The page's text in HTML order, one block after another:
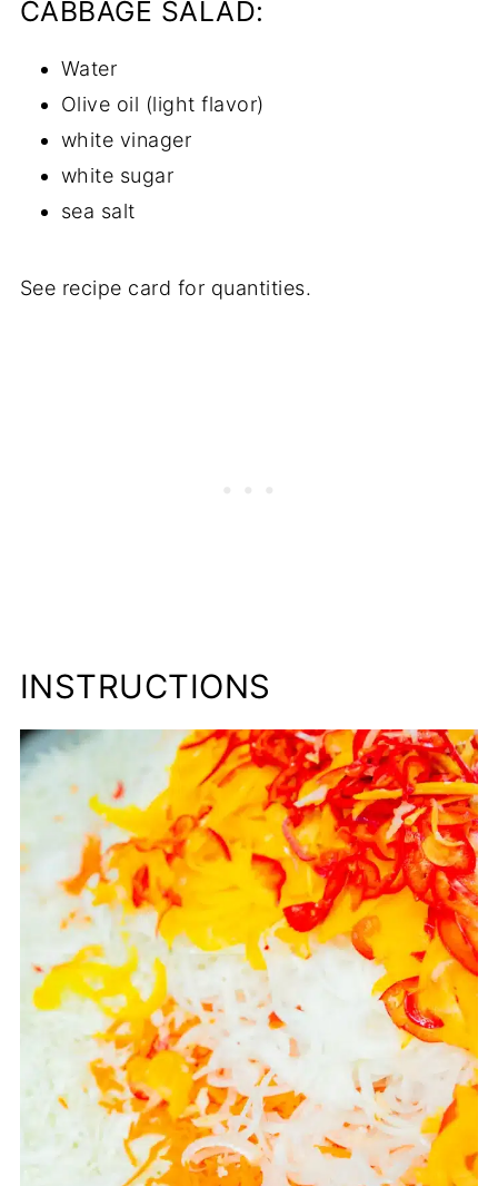
CABBAGE SALAD:
Water
Olive oil (light flavor)
white vinager
white sugar
sea salt
See recipe card for quantities.
INSTRUCTIONS